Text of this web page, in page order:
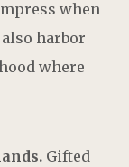
when
harbor
where
Gifted